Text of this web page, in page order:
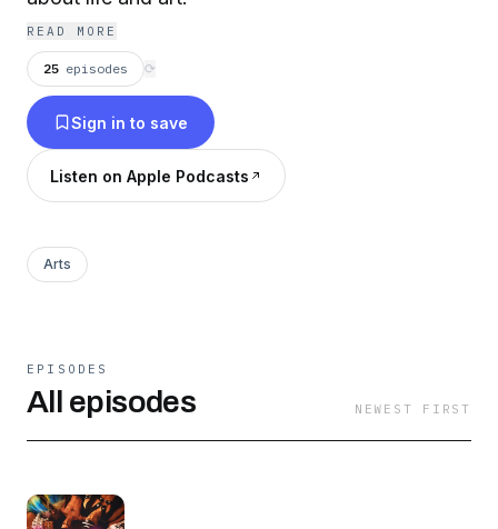
READ MORE
25 episodes ⟳
Sign in to save
Listen on Apple Podcasts
Arts
EPISODES
All episodes NEWEST FIRST